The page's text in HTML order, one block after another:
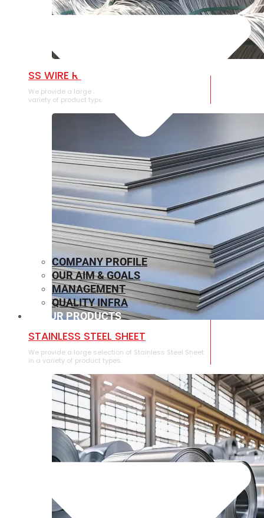
SS WIRE ROD
We provide a large selection of SS Wire Rod in a
variety of product types.
⁠STAINLESS STEEL SHEET
We provide a large selection of ⁠Stainless Steel Sheet
in a variety of product types.
COMPANY PROFILE
OUR AIM & GOALS
MANAGEMENT
QUALITY INFRA
OUR PRODUCTS